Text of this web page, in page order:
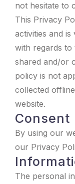
not hesitate to
This Privacy
activities and
with regards
shared and/or
policy is not
collected
website.
Consent
By using our
our Privacy
The personal